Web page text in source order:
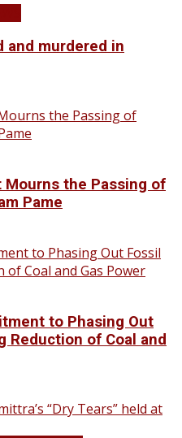
and murdered in
the Passing of
Pame
to Phasing Out
Reduction of Coal and